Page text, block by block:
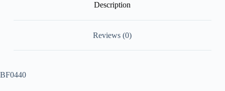
Description
Reviews (0)
BF0440